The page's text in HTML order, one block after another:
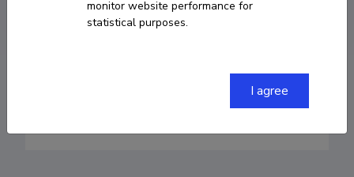
monitor website performance for
statistical purposes.
I agree